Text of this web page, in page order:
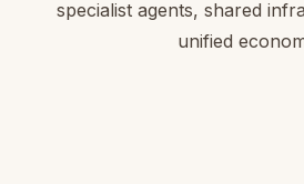
specialist agents, shared
unified